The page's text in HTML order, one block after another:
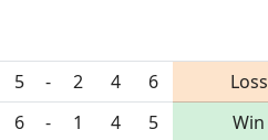
5 - 2 4 6 Loss
6 - 1 4 5 Win